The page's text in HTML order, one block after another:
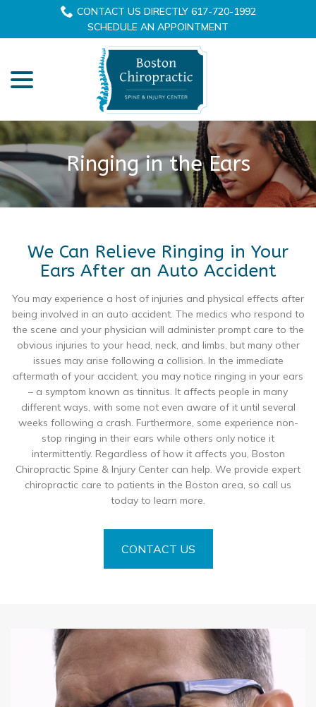
Content
CONTACT US DIRECTLY 617-720-1992
SCHEDULE AN APPOINTMENT
Ringing in the Ears
We Can Relieve Ringing in Your
Ears After an Auto Accident
You may experience a host of injuries and physical effects after
being involved in an auto accident. The medics who respond to
the scene and your physician will administer prompt care to the
obvious injuries to your head, neck, and limbs, but many other
issues may arise following a collision. In the immediate
aftermath of your accident, you may notice ringing in your ears
– a symptom known as tinnitus. It affects people in many
different ways, with some not even aware of it until several
weeks following a crash. Furthermore, some experience non-
stop ringing in their ears while others only notice it
intermittently. Regardless of how it affects you, Boston
Chiropractic Spine & Injury Center can help. We provide expert
chiropractic care to patients in the Boston area, so call us
today to learn more.
CONTACT US